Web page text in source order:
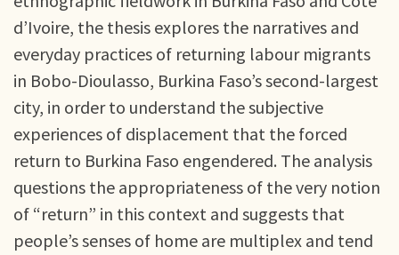
d’Ivoire, the thesis explores the narratives and
everyday practices of returning labour migrants
in Bobo-Dioulasso, Burkina Faso’s second-largest
city, in order to understand the subjective
experiences of displacement that the forced
return to Burkina Faso engendered. The analysis
questions the appropriateness of the very notion
of “return” in this context and suggests that
people’s senses of home are multiplex and tend